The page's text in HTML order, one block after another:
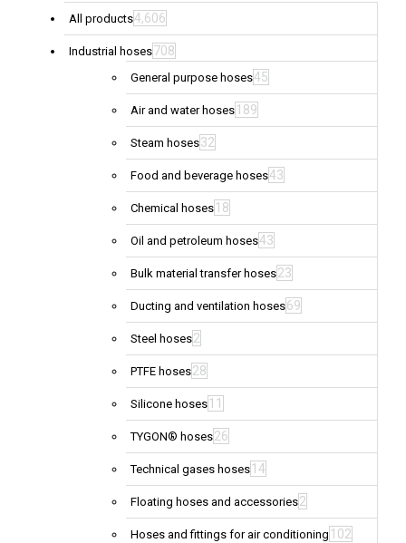
All products4,606
Industrial hoses708
General purpose hoses45
Air and water hoses 189
Steam hoses32
Food and beverage hoses43
Chemical hoses 18
Oil and petroleum hoses43
Bulk material transfer hoses23
Ducting and ventilation hoses69
Steel hoses2
PTFE hoses28
Silicone hoses 11
TYGON® hoses26
Technical gases hoses 14
Floating hoses and accessories2
Hoses and fittings for air conditioning 102